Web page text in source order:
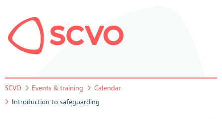
SCVO Events & training
Calendar
Introduction to safeguarding